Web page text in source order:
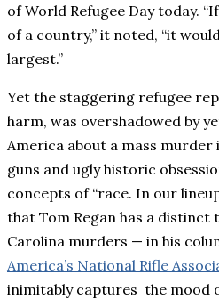
of World Refugee Day today.
of a country,” it noted, “it
largest.”
Yet the staggering refugee
harm, was overshadowed by
America about a mass
guns and ugly historic
concepts of “race. In our
that Tom Regan has a distinct
Carolina murders — in his
America’s National Rifle
inimitably captures the mood